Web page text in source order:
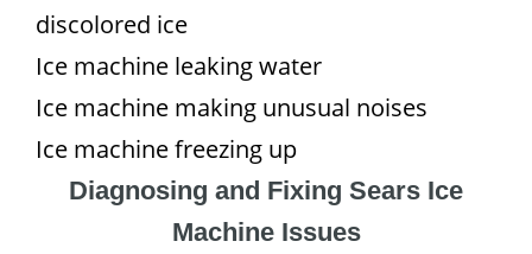
discolored ice
Ice machine leaking water
Ice machine making unusual noises
Ice machine freezing up
Diagnosing and Fixing Sears Ice
Machine Issues